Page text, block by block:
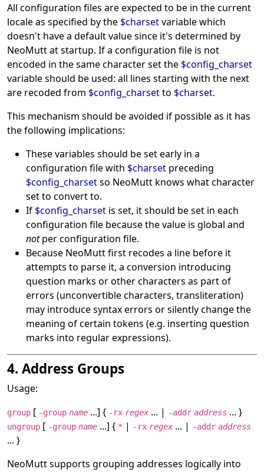
All configuration files are expected to be in the current
locale as specified by the $charsetvariable which
doesn't have a default value since it's determined by
NeoMutt at startup. If a configuration file is not
encoded in the same character set the $config_charset
variable should be used: all lines starting with the next
are recoded from $config_charsetto $charset.
This mechanism should be avoided if possible as it has
the following implications:
These variables should be set early in a
configuration file with $charset preceding
$config_charsetso NeoMutt knows what character
set to convert to.
If $config_charset is set, it should be set in each
configuration file because the value is global and
not per configuration file.
Because NeoMutt first recodes a line before it
attempts to parse it, a conversion introducing
question marks or other characters as part of
errors (unconvertible characters, transliteration)
may introduce syntax errors or silently change the
meaning of certain tokens (e.g. inserting question
marks into regular expressions).
4. Address Groups
Usage:
group [ -group name ...] { -rx regex ... | -addr address ... }
ungroup [ -group name ...] { * | -rx regex ... | -addr address
... }
NeoMutt supports grouping addresses logically into